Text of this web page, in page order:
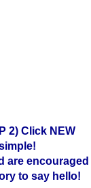
2) Click NEW
are encouraged
to say hello!